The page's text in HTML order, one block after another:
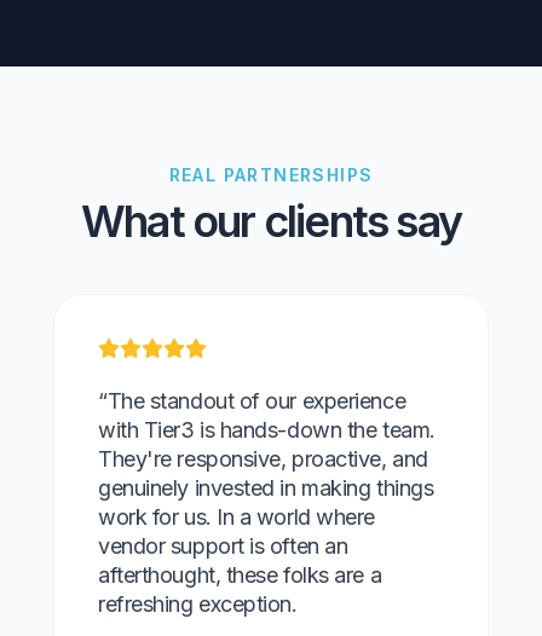
REAL PARTNERSHIPS
What our clients say
“The standout of our experience
with Tier3 is hands-down the team.
They're responsive, proactive, and
genuinely invested in making things
work for us. In a world where
vendor support is often an
afterthought, these folks are a
refreshing exception.